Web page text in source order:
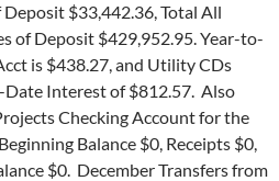
$33,442.36, Total All
of Deposit $429,952.95. Year-to-
is $438.27, and Utility CDs
Date Interest of $812.57. Also
Checking Account for the
Balance $0, Receipts $0,
$0. December Transfers from